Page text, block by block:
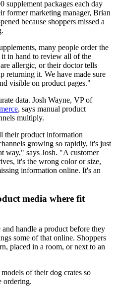
supplement packages each day
former marketing manager, Brian
because shoppers missed a
many people order the
in hand to review all of the
allergic, or their doctor tells
returning it. We have made sure
visible on product pages."
data. Josh Wayne, VP of
, says manual product
multiply.
their product information
growing so rapidly, it's just
way," says Josh. "A customer
it's the wrong color or size,
information online. It's an
media where fit
handle a product before they
some of that online. Shoppers
placed in a room, or next to an
of their dog crates so
ordering.